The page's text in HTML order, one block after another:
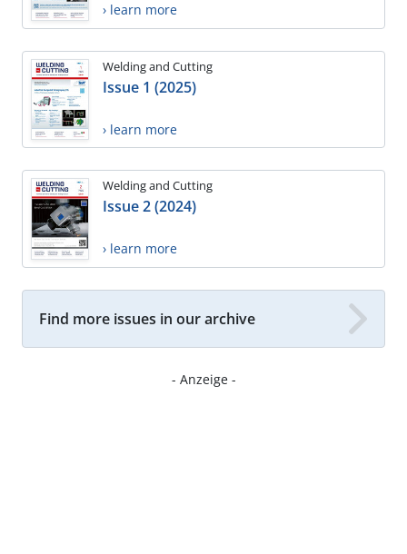
› learn more
Welding and Cutting
Issue 1 (2025)
› learn more
Welding and Cutting
Issue 2 (2024)
› learn more
Find more issues in our archive
- Anzeige -